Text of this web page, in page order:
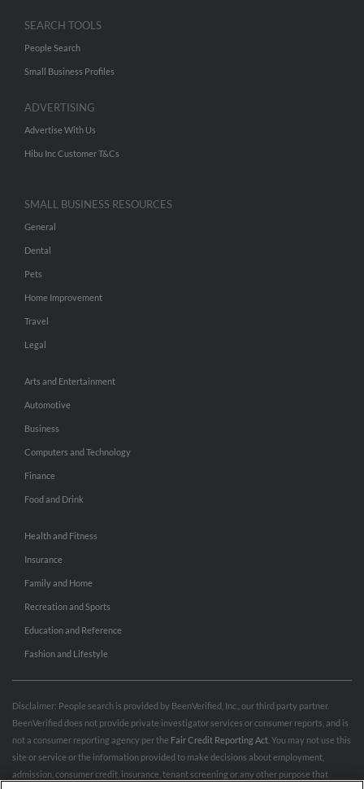
SEARCH TOOLS
People Search
Small Business Profiles
ADVERTISING
Advertise With Us
Hibu Inc Customer T&Cs
SMALL BUSINESS RESOURCES
General
Dental
Pets
Home Improvement
Travel
Legal
Arts and Entertainment
Automotive
Business
Computers and Technology
Finance
Food and Drink
Health and Fitness
Insurance
Family and Home
Recreation and Sports
Education and Reference
Fashion and Lifestyle
Disclaimer: People search is provided by BeenVerified, Inc., our third party partner.
BeenVerified does not provide private investigator services or consumer reports, and is
not a consumer reporting agency per the Fair Credit Reporting Act . You may not use this
site or service or the information provided to make decisions about employment,
admission, consumer credit, insurance, tenant screening or any other purpose that